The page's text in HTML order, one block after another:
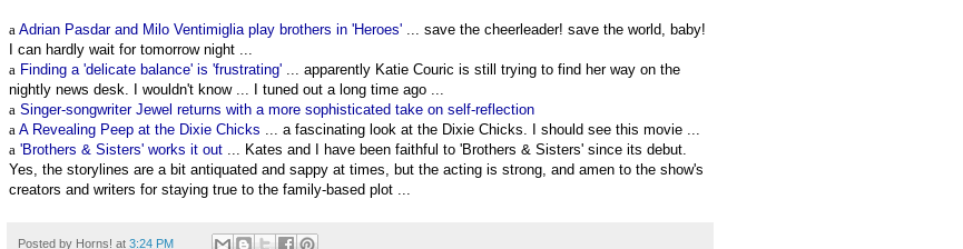
a Adrian Pasdar and Milo Ventimiglia play brothers in 'Heroes'... save the cheerleader! save the world, baby!
I can hardly wait for tomorrow night ...
a Finding a 'delicate balance' is 'frustrating'... apparently Katie Couric is still trying to find her way on the
nightly news desk. I wouldn't know ... I tuned out a long time ago ...
a Singer-songwriter Jewel returns with a more sophisticated take on self-reflection
a A Revealing Peep at the Dixie Chicks ... a fascinating look at the Dixie Chicks. I should see this movie ...
a 'Brothers & Sisters' works it out... Kates and I have been faithful to 'Brothers & Sisters' since its debut.
Yes, the storylines are a bit antiquated and sappy at times, but the acting is strong, and amen to the show's
creators and writers for staying true to the family-based plot ...
Posted by Horns! at 3:24 PM